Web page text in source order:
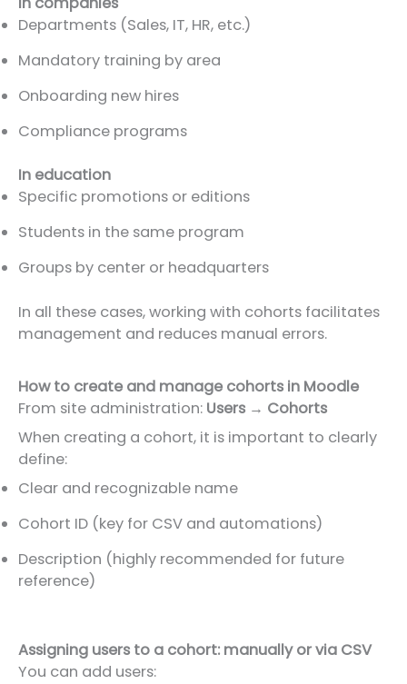
Departments (Sales, IT, HR, etc.)
Mandatory training by area
Onboarding new hires
Compliance programs
In education
Specific promotions or editions
Students in the same program
Groups by center or headquarters
In all these cases, working with cohorts facilitates
management and reduces manual errors.
How to create and manage cohorts in Moodle
From site administration: Users → Cohorts
When creating a cohort, it is important to clearly
define:
Clear and recognizable name
Cohort ID (key for CSV and automations)
Description (highly recommended for future
reference)
Assigning users to a cohort: manually or via CSV
You can add users: